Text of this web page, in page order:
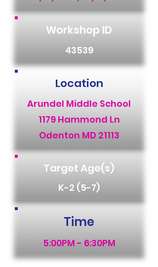
Workshop ID
43539
Location
Arundel Middle School
1179 Hammond Ln
Odenton MD 21113
Target Age(s)
K-2 (5-7)
Time
5:00PM - 6:30PM